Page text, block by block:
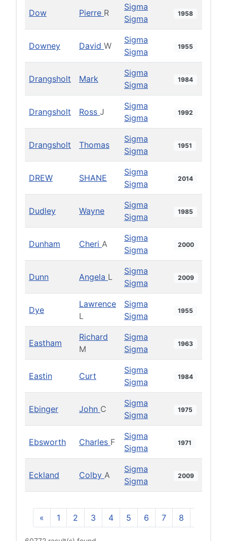
Dow Pierre R
Sigma
Sigma
1958
Downey David W
Sigma
Sigma
1955
Drangsholt Mark
Sigma
Sigma
1984
Drangsholt Ross J
Sigma
Sigma
1992
Drangsholt Thomas
Sigma
Sigma
1951
DREW SHANE
Sigma
Sigma
2014
Dudley Wayne
Sigma
Sigma
1985
Dunham Cheri A
Sigma
Sigma
2000
Dunn Angela L
Sigma
Sigma
2009
Dye
Lawrence
L
Sigma
Sigma
1955
Eastham
Richard
M
Sigma
Sigma
1963
Eastin Curt
Sigma
Sigma
1984
Ebinger John C
Sigma
Sigma
1975
Ebsworth Charles F
Sigma
Sigma
1971
Eckland Colby A
Sigma
Sigma
2009
« 1 2 3 4 5 6 7 8